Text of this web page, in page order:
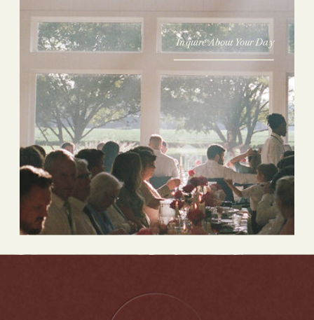
Inquire About Your Day